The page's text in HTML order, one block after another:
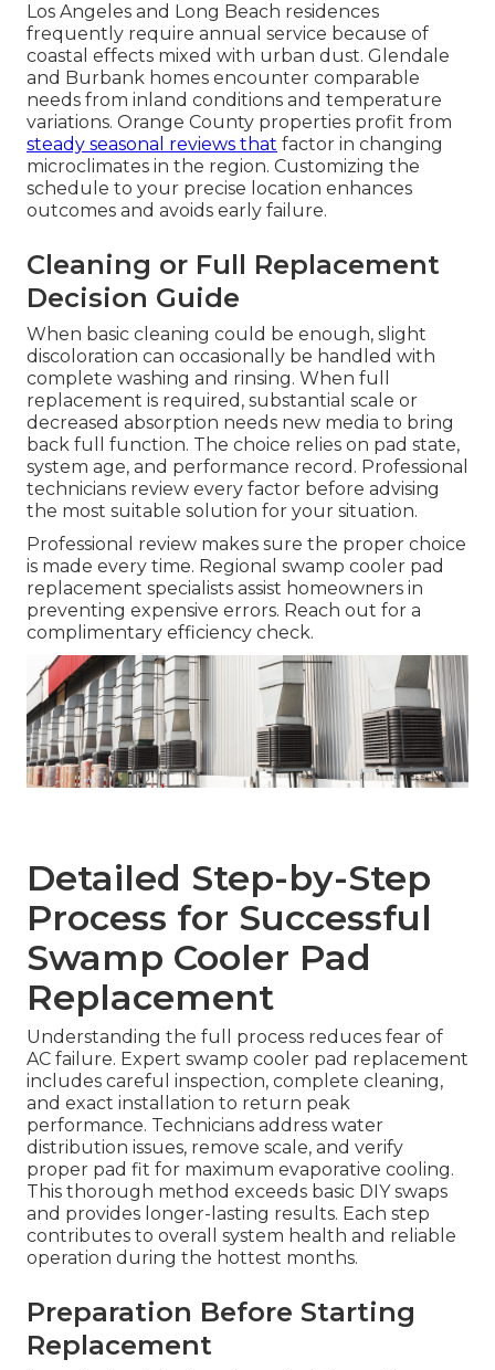
Los Angeles and Long Beach residences
frequently require annual service because of
coastal effects mixed with urban dust. Glendale
and Burbank homes encounter comparable
needs from inland conditions and temperature
variations. Orange County properties profit from
steady seasonal reviews that factor in changing
microclimates in the region. Customizing the
schedule to your precise location enhances
outcomes and avoids early failure.
Cleaning or Full Replacement
Decision Guide
When basic cleaning could be enough, slight
discoloration can occasionally be handled with
complete washing and rinsing. When full
replacement is required, substantial scale or
decreased absorption needs new media to bring
back full function. The choice relies on pad state,
system age, and performance record. Professional
technicians review every factor before advising
the most suitable solution for your situation.
Professional review makes sure the proper choice
is made every time. Regional swamp cooler pad
replacement specialists assist homeowners in
preventing expensive errors. Reach out for a
complimentary efficiency check.
Detailed Step-by-Step
Process for Successful
Swamp Cooler Pad
Replacement
Understanding the full process reduces fear of
AC failure. Expert swamp cooler pad replacement
includes careful inspection, complete cleaning,
and exact installation to return peak
performance. Technicians address water
distribution issues, remove scale, and verify
proper pad fit for maximum evaporative cooling.
This thorough method exceeds basic DIY swaps
and provides longer-lasting results. Each step
contributes to overall system health and reliable
operation during the hottest months.
Preparation Before Starting
Replacement